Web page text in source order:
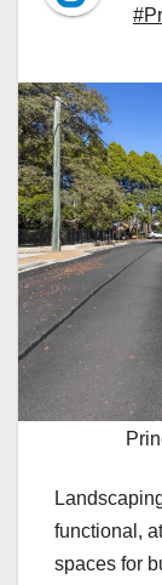
functional,
spaces for